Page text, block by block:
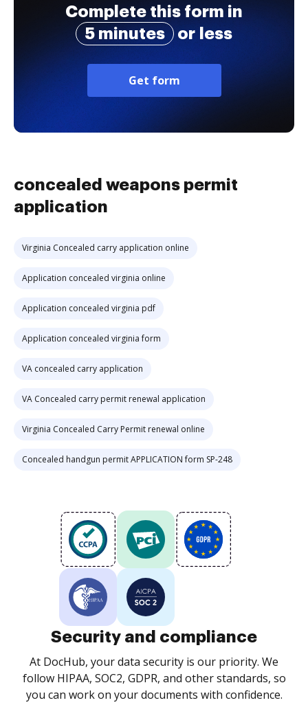
Complete this form in
5 minutes
or less
Get form
concealed weapons permit
application
Virginia Concealed carry application online
Application concealed virginia online
Application concealed virginia pdf
Application concealed virginia form
VA concealed carry application
VA Concealed carry permit renewal application
Virginia Concealed Carry Permit renewal online
Concealed handgun permit APPLICATION form SP-248
Security and compliance
At DocHub, your data security is our priority. We
follow HIPAA, SOC2, GDPR, and other standards, so
you can work on your documents with confidence.